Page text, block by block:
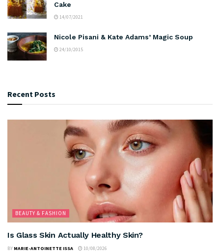
Cake
14/07/2021
Nicole Pisani & Kate Adams’ Magic Soup
24/10/2015
Recent Posts
BEAUTY & FASHION
Is Glass Skin Actually Healthy Skin?
BY MARIE-ANTOINETTE ISSA 10/08/2026